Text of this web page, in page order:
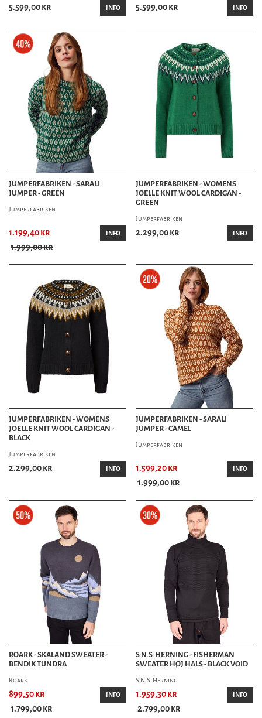
5.599,00 kr INFO 5.599,00 kr INFO
JUMPERFABRIKEN - SARALI
JUMPER - GREEN
Jumperfabriken
1.199,40 kr
1.999,00 kr
INFO
JUMPERFABRIKEN - WOMENS
JOELLE KNIT WOOL CARDIGAN -
GREEN
Jumperfabriken
2.299,00 kr INFO
JUMPERFABRIKEN - WOMENS
JOELLE KNIT WOOL CARDIGAN -
BLACK
Jumperfabriken
2.299,00 kr INFO
JUMPERFABRIKEN - SARALI
JUMPER - CAMEL
Jumperfabriken
1.599,20 kr
1.999,00 kr
INFO
ROARK - SKALAND SWEATER -
BENDIK TUNDRA
Roark
899,50 kr
1.799,00 kr
INFO
S.N.S. HERNING - FISHERMAN
SWEATER HØJ HALS - BLACK VOID
S.N.S. Herning
1.959,30 kr
2.799,00 kr
INFO